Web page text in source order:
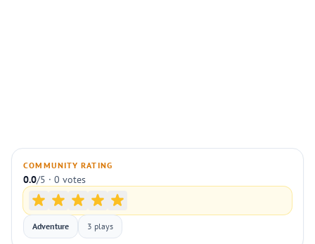
COMMUNITY RATING
0.0/5 · 0 votes
Adventure 3 plays